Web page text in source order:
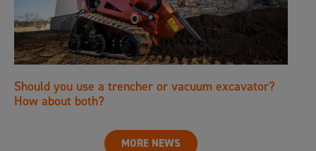
Should you use a trencher or vacuum excavator?
How about both?
MORE NEWS